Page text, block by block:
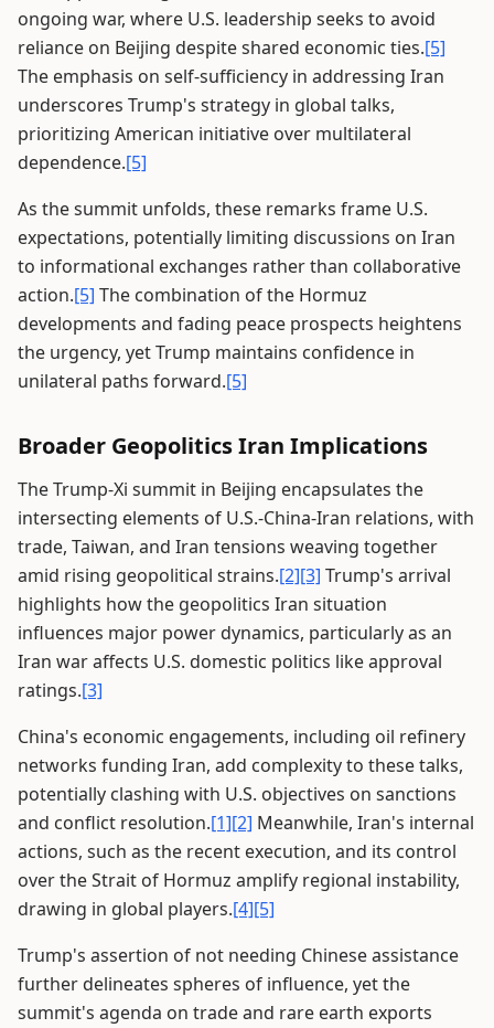
ongoing war, where U.S. leadership seeks to avoid
reliance on Beijing despite shared economic ties.[5]
The emphasis on self-sufficiency in addressing Iran
underscores Trump's strategy in global talks,
prioritizing American initiative over multilateral
dependence.[5]
As the summit unfolds, these remarks frame U.S.
expectations, potentially limiting discussions on Iran
to informational exchanges rather than collaborative
action.[5] The combination of the Hormuz
developments and fading peace prospects heightens
the urgency, yet Trump maintains confidence in
unilateral paths forward.[5]
Broader Geopolitics Iran Implications
The Trump-Xi summit in Beijing encapsulates the
intersecting elements of U.S.-China-Iran relations, with
trade, Taiwan, and Iran tensions weaving together
amid rising geopolitical strains.[2][3] Trump's arrival
highlights how the geopolitics Iran situation
influences major power dynamics, particularly as an
Iran war affects U.S. domestic politics like approval
ratings.[3]
China's economic engagements, including oil refinery
networks funding Iran, add complexity to these talks,
potentially clashing with U.S. objectives on sanctions
and conflict resolution.[1][2] Meanwhile, Iran's internal
actions, such as the recent execution, and its control
over the Strait of Hormuz amplify regional instability,
drawing in global players.[4][5]
Trump's assertion of not needing Chinese assistance
further delineates spheres of influence, yet the
summit's agenda on trade and rare earth exports